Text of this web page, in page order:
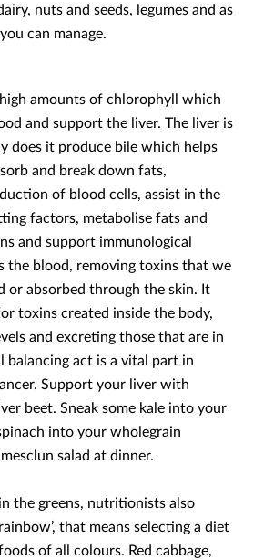
nuts and seeds, legumes and as
can manage.
amounts of chlorophyll which
and support the liver. The liver is
does it produce bile which helps
and break down fats,
of blood cells, assist in the
factors, metabolise fats and
and support immunological
the blood, removing toxins that we
or absorbed through the skin. It
toxins created inside the body,
and excreting those that are in
balancing act is a vital part in
Support your liver with
beet. Sneak some kale into your
into your wholegrain
salad at dinner.
the greens, nutritionists also
that means selecting a diet
of all colours. Red cabbage,